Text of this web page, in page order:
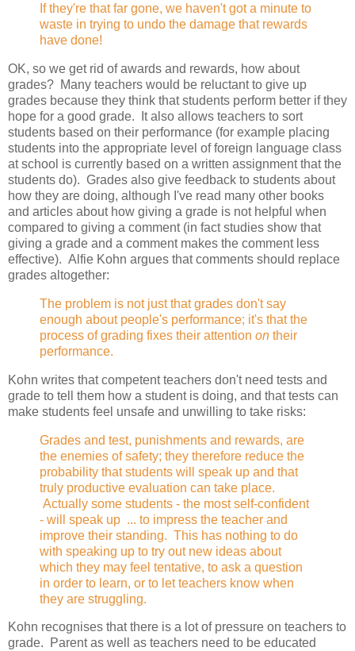
If they're that far gone, we haven't got a minute to
waste in trying to undo the damage that rewards
have done!
OK, so we get rid of awards and rewards, how about
grades? Many teachers would be reluctant to give up
grades because they think that students perform better if they
hope for a good grade. It also allows teachers to sort
students based on their performance (for example placing
students into the appropriate level of foreign language class
at school is currently based on a written assignment that the
students do). Grades also give feedback to students about
how they are doing, although I've read many other books
and articles about how giving a grade is not helpful when
compared to giving a comment (in fact studies show that
giving a grade and a comment makes the comment less
effective). Alfie Kohn argues that comments should replace
grades altogether:
The problem is not just that grades don't say
enough about people's performance; it's that the
process of grading fixes their attention on their
performance.
Kohn writes that competent teachers don't need tests and
grade to tell them how a student is doing, and that tests can
make students feel unsafe and unwilling to take risks:
Grades and test, punishments and rewards, are
the enemies of safety; they therefore reduce the
probability that students will speak up and that
truly productive evaluation can take place.
Actually some students - the most self-confident
- will speak up ... to impress the teacher and
improve their standing. This has nothing to do
with speaking up to try out new ideas about
which they may feel tentative, to ask a question
in order to learn, or to let teachers know when
they are struggling.
Kohn recognises that there is a lot of pressure on teachers to
grade. Parent as well as teachers need to be educated